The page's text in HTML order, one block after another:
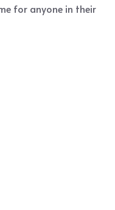
for anyone in their